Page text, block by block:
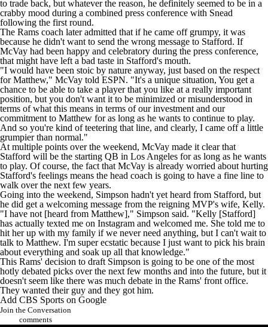
As for the Rams, maybe McVay was frustrated that they weren't able
to trade back, but whatever the reason, he definitelyseemed to be in a
crabby moodduring a combined press conference with Snead
following the first round.
The Rams coach later admitted that if he came off grumpy, it was
because he didn't want tosend the wrong messageto Stafford. If
McVay had been happy and celebratory during the press conference,
that might have left a bad taste in Stafford's mouth.
"I would have been stoic by nature anyway, just based on the respect
for Matthew," McVaytold ESPN. "It's a unique situation, You get a
chance to be able to take a player that you like at a really important
position, but you don't want it to be minimized or misunderstood in
terms of what this means in terms of our investment and our
commitment to Matthew for as long as he wants to continue to play.
And so you're kind of teetering that line, and clearly, I came off a little
grumpier than normal."
At multiple points over the weekend, McVay made it clear that
Stafford will be the starting QB in Los Angeles for as long as he wants
to play. Of course, the fact that McVay is already worried about hurting
Stafford's feelings means the head coach is going to have a fine line to
walk over the next few years.
Going into the weekend, Simpson hadn't yet heard from Stafford, but
he did get a welcoming message from the reigning MVP's wife, Kelly.
"I have not [heard from Matthew]," Simpson said. "Kelly [Stafford]
has actually texted me on Instagram and welcomed me. She told me to
hit her up with my family if we never need anything, but I can't wait to
talk to Matthew. I'm super ecstatic because I just want to pick his brain
about everything and soak up all that knowledge."
This Rams' decision to draft Simpson is going to be one of the most
hotly debated picks over the next few months and into the future, but it
doesn't seem like there was much debate in the Rams' front office.
They wanted their guy and they got him.
Add CBS Sports on Google
Join the Conversation